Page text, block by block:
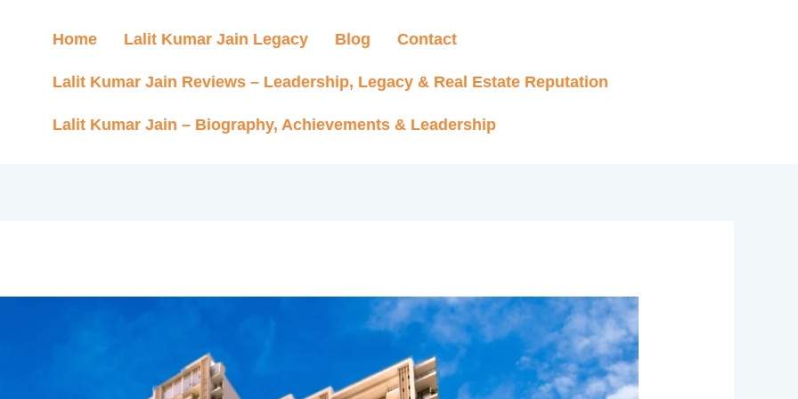
Home Lalit Kumar Jain Legacy Blog Contact
Lalit Kumar Jain Reviews – Leadership, Legacy & Real Estate Reputation
Lalit Kumar Jain – Biography, Achievements & Leadership